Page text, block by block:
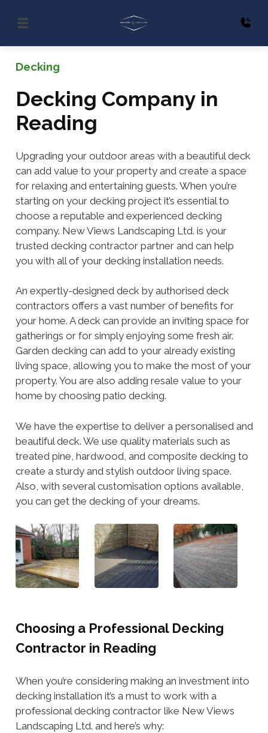
Decking
Decking Company in
Reading
Upgrading your outdoor areas with a beautiful deck
can add value to your property and create a space
for relaxing and entertaining guests. When you’re
starting on your decking project it’s essential to
choose a reputable and experienced decking
company. New Views Landscaping Ltd. is your
trusted decking contractor partner and can help
you with all of your decking installation needs.
An expertly-designed deck by authorised deck
contractors offers a vast number of benefits for
your home. A deck can provide an inviting space for
gatherings or for simply enjoying some fresh air.
Garden decking can add to your already existing
living space, allowing you to make the most of your
property. You are also adding resale value to your
home by choosing patio decking.
We have the expertise to deliver a personalised and
beautiful deck. We use quality materials such as
treated pine, hardwood, and composite decking to
create a sturdy and stylish outdoor living space.
Also, with several customisation options available,
you can get the decking of your dreams.
Choosing a Professional Decking
Contractor in Reading
When you’re considering making an investment into
decking installation it’s a must to work with a
professional decking contractor like New Views
Landscaping Ltd. and here’s why: